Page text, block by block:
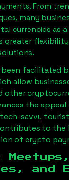
From
many
currencies as
greater
been facilitated
allow
other
the appeal
savvy
to the
of crypto
and